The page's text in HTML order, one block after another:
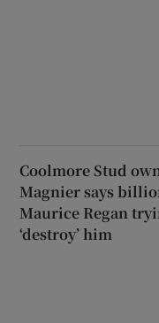
Coolmore Stud
Magnier says
Maurice Regan
‘destroy’ him